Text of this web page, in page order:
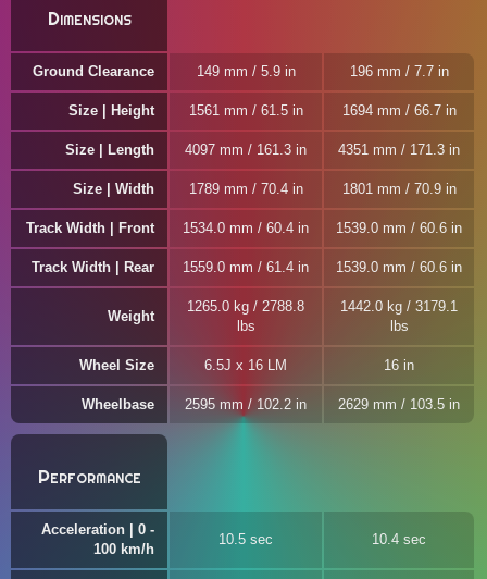
Dimensions
Ground Clearance 149 mm / 5.9 in 196 mm / 7.7 in
Size | Height 1561 mm / 61.5 in 1694 mm / 66.7 in
Size | Length 4097 mm / 161.3 in 4351 mm / 171.3 in
Size | Width 1789 mm / 70.4 in 1801 mm / 70.9 in
Track Width | Front 1534.0 mm / 60.4 in 1539.0 mm / 60.6 in
Track Width | Rear 1559.0 mm / 61.4 in 1539.0 mm / 60.6 in
Weight
1265.0 kg / 2788.8
lbs
1442.0 kg / 3179.1
lbs
Wheel Size 6.5J x 16 LM 16 in
Wheelbase 2595 mm / 102.2 in 2629 mm / 103.5 in
Performance
Acceleration | 0 -
100 km/h
10.5 sec 10.4 sec